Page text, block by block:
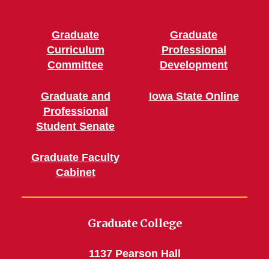
Graduate
Curriculum
Committee
Graduate and
Professional
Student Senate
Graduate Faculty
Cabinet
Graduate
Professional
Development
Iowa State Online
Graduate College
1137 Pearson Hall